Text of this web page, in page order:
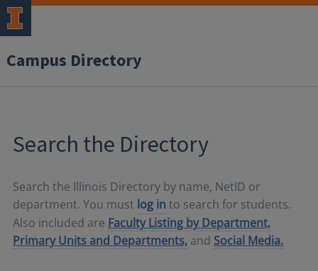
Campus Directory
Search the Directory
Search the Illinois Directory by name, NetID or
department. You must log in to search for students.
Also included are Faculty Listing by Department,
Primary Units and Departments, and Social Media.